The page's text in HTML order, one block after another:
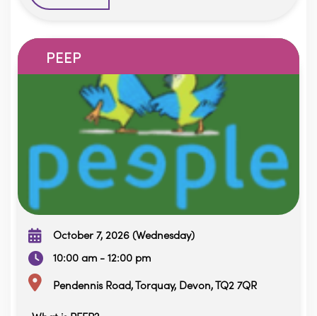
PEEP
October 7, 2026 (Wednesday)
10:00 am - 12:00 pm
Pendennis Road, Torquay, Devon, TQ2 7QR